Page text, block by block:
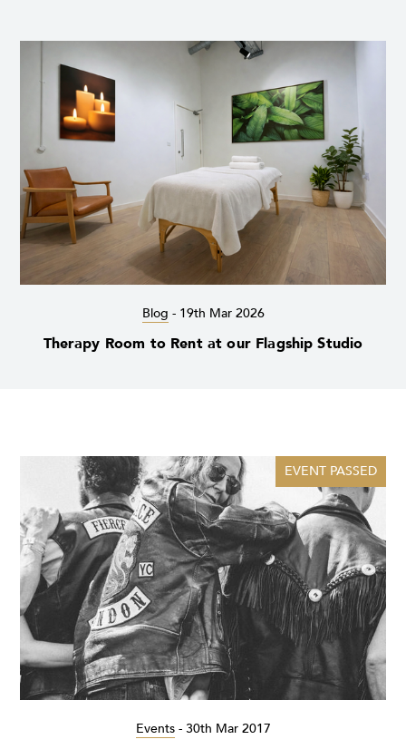
Blog - 19th Mar 2026
Therapy Room to Rent at our Flagship Studio
EVENT PASSED
Events- 30th Mar 2017